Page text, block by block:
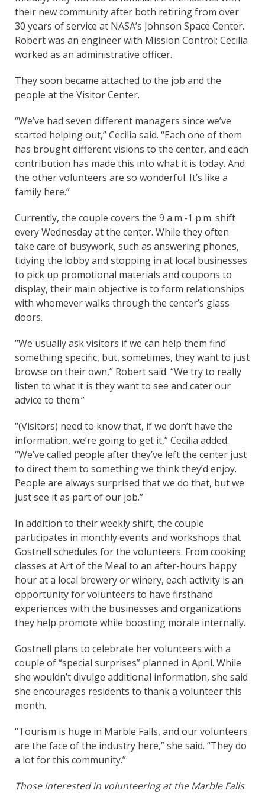
their new community after both retiring from over
30 years of service at NASA’s Johnson Space Center.
Robert was an engineer with Mission Control; Cecilia
worked as an administrative officer.
They soon became attached to the job and the
people at the Visitor Center.
“We’ve had seven different managers since we’ve
started helping out,” Cecilia said. “Each one of them
has brought different visions to the center, and each
contribution has made this into what it is today. And
the other volunteers are so wonderful. It’s like a
family here.”
Currently, the couple covers the 9 a.m.-1 p.m. shift
every Wednesday at the center. While they often
take care of busywork, such as answering phones,
tidying the lobby and stopping in at local businesses
to pick up promotional materials and coupons to
display, their main objective is to form relationships
with whomever walks through the center’s glass
doors.
“We usually ask visitors if we can help them find
something specific, but, sometimes, they want to just
browse on their own,” Robert said. “We try to really
listen to what it is they want to see and cater our
advice to them.”
“(Visitors) need to know that, if we don’t have the
information, we’re going to get it,” Cecilia added.
“We’ve called people after they’ve left the center just
to direct them to something we think they’d enjoy.
People are always surprised that we do that, but we
just see it as part of our job.”
In addition to their weekly shift, the couple
participates in monthly events and workshops that
Gostnell schedules for the volunteers. From cooking
classes at Art of the Meal to an after-hours happy
hour at a local brewery or winery, each activity is an
opportunity for volunteers to have firsthand
experiences with the businesses and organizations
they help promote while boosting morale internally.
Gostnell plans to celebrate her volunteers with a
couple of “special surprises” planned in April. While
she wouldn’t divulge additional information, she said
she encourages residents to thank a volunteer this
month.
“Tourism is huge in Marble Falls, and our volunteers
are the face of the industry here,” she said. “They do
a lot for this community.”
Those interested in volunteering at the Marble Falls